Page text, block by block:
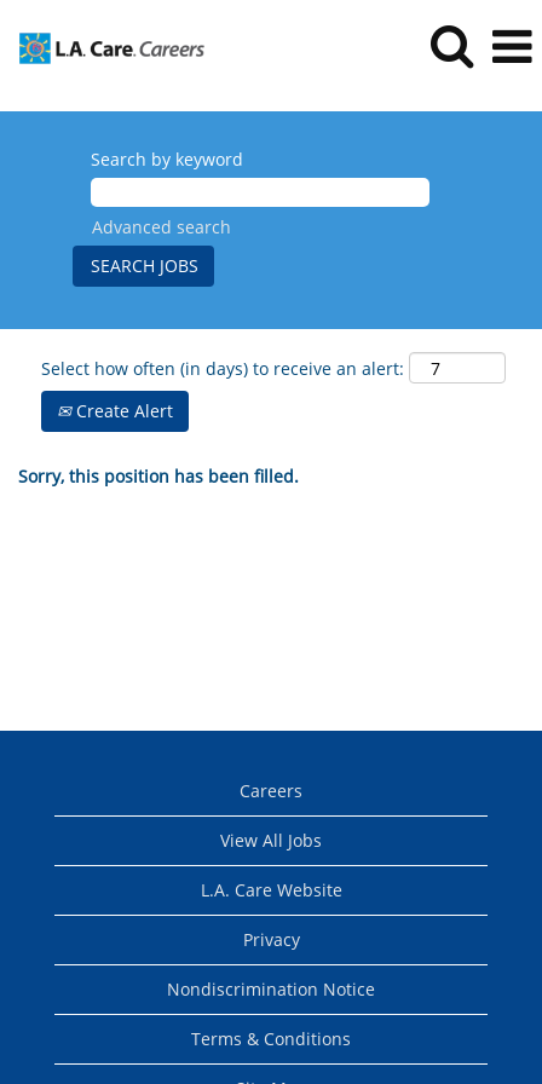
Search by keyword
Advanced search
Select how often (in days) to receive an alert:
Create Alert
Sorry, this position has been filled.
Careers
View All Jobs
L.A. Care Website
Privacy
Nondiscrimination Notice
Terms & Conditions